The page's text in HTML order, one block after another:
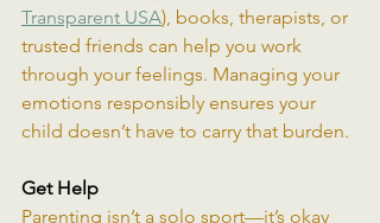
Transparent USA), books, therapists, or
trusted friends can help you work
through your feelings. Managing your
emotions responsibly ensures your
child doesn’t have to carry that burden.
Get Help
Parenting isn’t a solo sport—it’s okay